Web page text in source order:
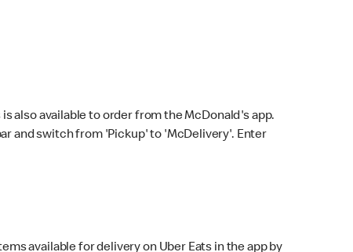
also available to order from the McDonald's app.
and switch from 'Pickup' to 'McDelivery'. Enter
available for delivery on Uber Eats in the app by